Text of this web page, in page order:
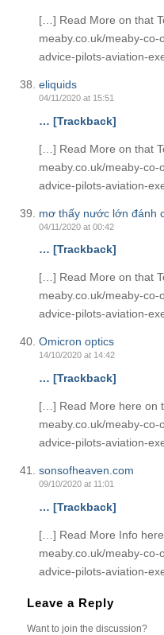
[…] Read More on that
meaby.co.uk/meaby-co-
advice-pilots-aviation-
eliquids
04/11/2020 at 15:51
… [Trackback]
[…] Read More on that
meaby.co.uk/meaby-co-
advice-pilots-aviation-
mơ thấy nước lớn đánh
04/11/2020 at 00:42
… [Trackback]
[…] Read More on that
meaby.co.uk/meaby-co-
advice-pilots-aviation-
Omicron optics
14/10/2020 at 14:42
… [Trackback]
[…] Read More here on
meaby.co.uk/meaby-co-
advice-pilots-aviation-
sonsofheaven.com
09/10/2020 at 11:01
… [Trackback]
[…] Read More Info
meaby.co.uk/meaby-co-
advice-pilots-aviation-
Leave a Reply
Want to join the discussion?